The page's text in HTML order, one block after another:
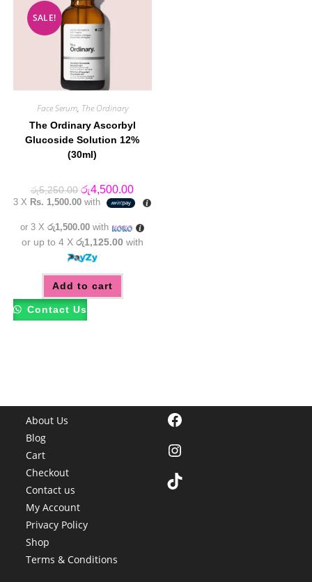
SALE!
Face Serum, The Ordinary
The Ordinary Ascorbyl
Glucoside Solution 12%
(30ml)
රු5,250.00 Original
price
was:
රු4,500.00Current
price
is:
3 X Rs. 1,500.00 with
or 3 Xරු1,500.00 with
or up to 4 X රු1,125.00 with
Add to cart
Contact Us
About Us
Blog
Cart
Checkout
Contact us
My Account
Privacy Policy
Shop
Terms & Conditions
Facebook
Instagram
TikTok